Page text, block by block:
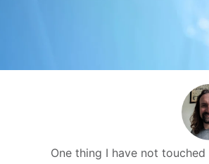
One thing I have not